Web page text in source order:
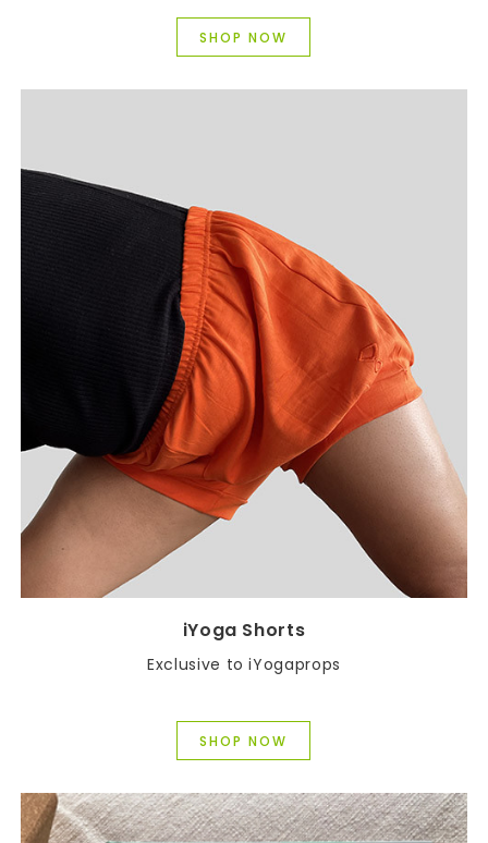
SHOP NOW
iYoga Shorts
Exclusive to iYogaprops
SHOP NOW